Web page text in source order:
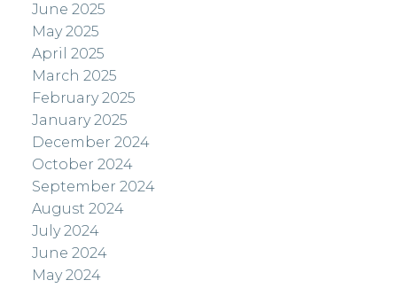
June 2025
May 2025
April 2025
March 2025
February 2025
January 2025
December 2024
October 2024
September 2024
August 2024
July 2024
June 2024
May 2024